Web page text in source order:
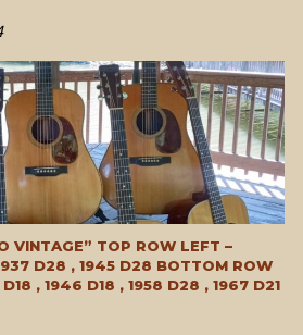
VINTAGE” TOP ROW LEFT –
D28 , 1945 D28 BOTTOM ROW
, 1946 D18 , 1958 D28 , 1967 D21